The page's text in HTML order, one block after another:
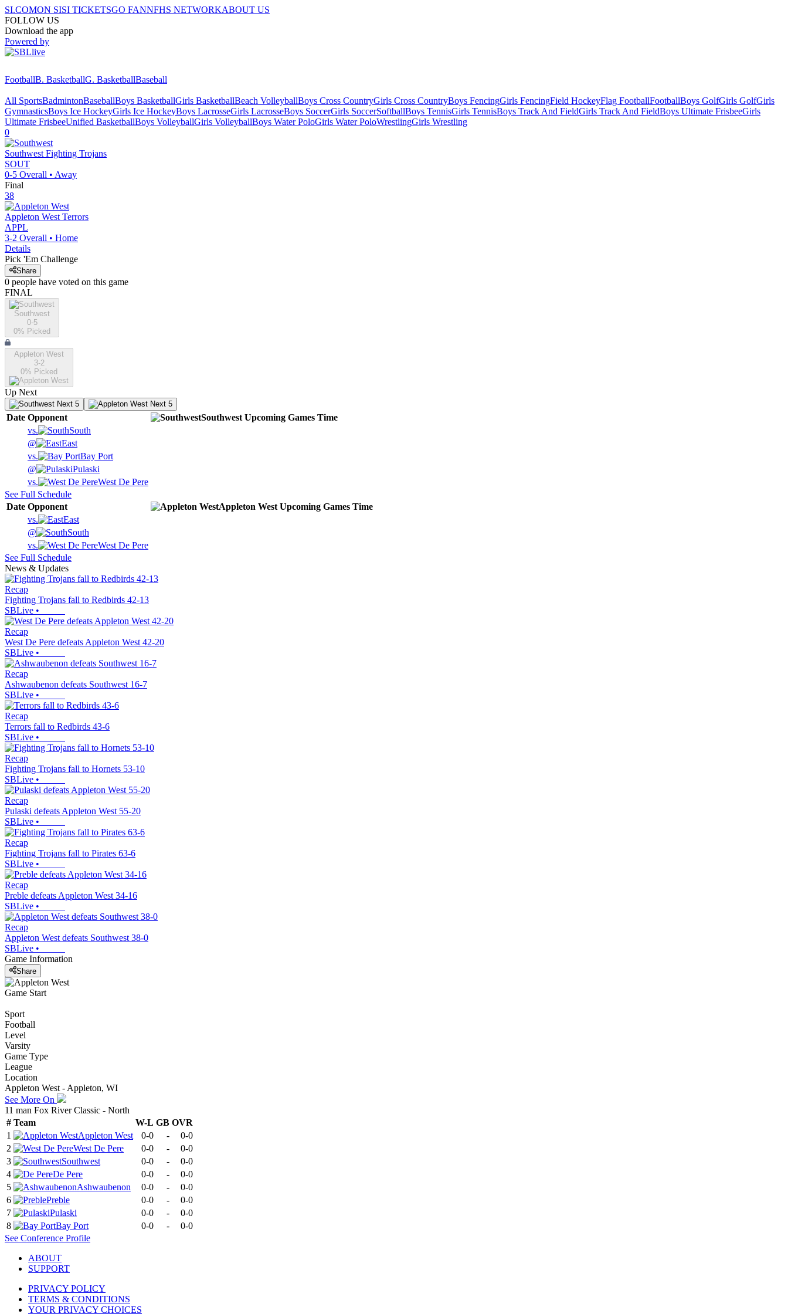
SI.COMON SISI TICKETSGO FANNFHS NETWORKABOUT US
FOLLOW US
Download the app
Powered by
FootballB. BasketballG. BasketballBaseball
All SportsBadmintonBaseballBoys BasketballGirls BasketballBeach VolleyballBoys Cross CountryGirls Cross CountryBoys FencingGirls FencingField HockeyFlag FootballFootballBoys GolfGirls GolfGirls
GymnasticsBoys Ice HockeyGirls Ice HockeyBoys LacrosseGirls LacrosseBoys SoccerGirls SoccerSoftballBoys TennisGirls TennisBoys Track And FieldGirls Track And FieldBoys Ultimate FrisbeeGirls
Ultimate FrisbeeUnified BasketballBoys VolleyballGirls VolleyballBoys Water PoloGirls Water PoloWrestlingGirls Wrestling
0
Southwest Fighting Trojans
SOUT
0-5 Overall • Away
Final
38
Appleton West Terrors
APPL
3-2 Overall • Home
Details
Pick 'Em Challenge
Share
0 people have voted on this game
FINAL
Southwest
0-5
0% Picked
Appleton West
3-2
0% Picked
Up Next
Next 5 Next 5
Date Opponent Southwest Upcoming Games Time
vs.
South
@
East
vs.
Bay Port
@
Pulaski
vs.
West De Pere
See Full Schedule
Date Opponent Appleton West Upcoming Games Time
vs.
East
@
South
vs.
West De Pere
See Full Schedule
News & Updates
Recap
Fighting Trojans fall to Redbirds 42-13
SBLive •
Recap
West De Pere defeats Appleton West 42-20
SBLive •
Recap
Ashwaubenon defeats Southwest 16-7
SBLive •
Recap
Terrors fall to Redbirds 43-6
SBLive •
Recap
Fighting Trojans fall to Hornets 53-10
SBLive •
Recap
Pulaski defeats Appleton West 55-20
SBLive •
Recap
Fighting Trojans fall to Pirates 63-6
SBLive •
Recap
Preble defeats Appleton West 34-16
SBLive •
Recap
Appleton West defeats Southwest 38-0
SBLive •
Game Information
Share
Game Start
Sport
Football
Level
Varsity
Game Type
League
Location
Appleton West - Appleton, WI
See More On
11 man Fox River Classic - North
# Team W-L GB OVR
1
Appleton West 0-0 -
0-0
2
West De Pere 0-0 -
0-0
3
Southwest 0-0 -
0-0
4
De Pere 0-0 -
0-0
5
Ashwaubenon 0-0 -
0-0
6
Preble 0-0 -
0-0
7
Pulaski 0-0 -
0-0
8
Bay Port 0-0 -
0-0
See Conference Profile
ABOUT
SUPPORT
PRIVACY POLICY
TERMS & CONDITIONS
YOUR PRIVACY CHOICES